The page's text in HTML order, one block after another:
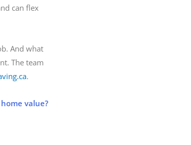
can flex
And what
The team
.
value?